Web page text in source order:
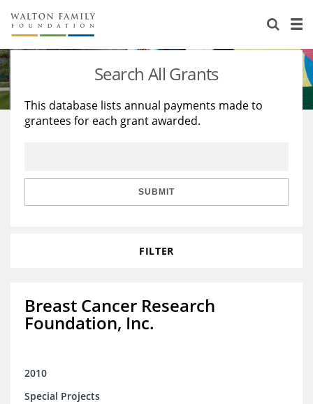
About Us
Staff
Reports & Financials
Stories
Education
Learning
Search All Grants
This database lists annual payments made to
grantees for each grant awarded.
SUBMIT
FILTER
Breast Cancer Research
Foundation, Inc.
2010
Special Projects